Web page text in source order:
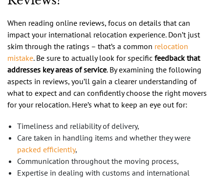
When reading online reviews, focus on details that can
impact your international relocation experience. Don’t just
skim through the ratings – that’s a common relocation
mistake. Be sure to actually look for specific feedback that
addresses key areas of service. By examining the following
aspects in reviews, you’ll gain a clearer understanding of
what to expect and can confidently choose the right movers
for your relocation. Here’s what to keep an eye out for:
Timeliness and reliability of delivery,
Care taken in handling items and whether they were
packed efficiently,
Communication throughout the moving process,
Expertise in dealing with customs and international